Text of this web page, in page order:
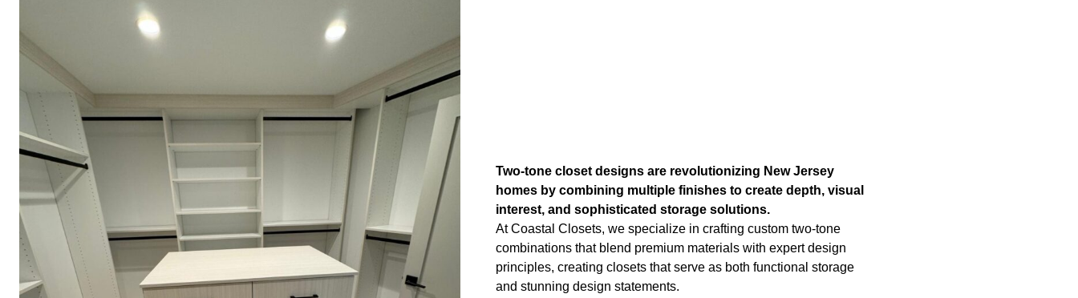
Two-tone closet designs are revolutionizing New Jersey
homes by combining multiple finishes to create depth, visual
interest, and sophisticated storage solutions.
At Coastal Closets, we specialize in crafting custom two-tone
combinations that blend premium materials with expert design
principles, creating closets that serve as both functional storage
and stunning design statements.